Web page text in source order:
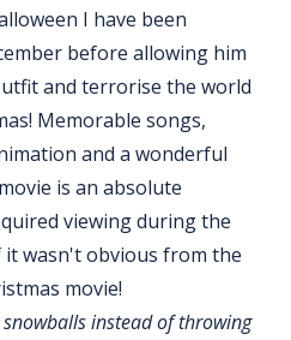
I have been
before allowing him
and terrorise the world
Memorable songs,
and a wonderful
is an absolute
viewing during the
it wasn't obvious from the
movie!
instead of throwing